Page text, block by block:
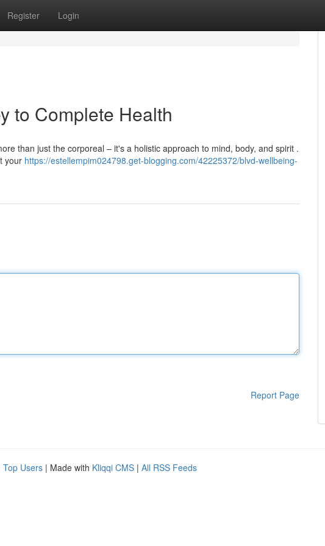
Register Login
to Complete Health
than just the corporeal – it's a holistic approach to mind, body, and spirit .
your https://estellempim024798.get-blogging.com/42225372/blvd-wellbeing-
Report Page
Top Users | Made with Kliqqi CMS | All RSS Feeds